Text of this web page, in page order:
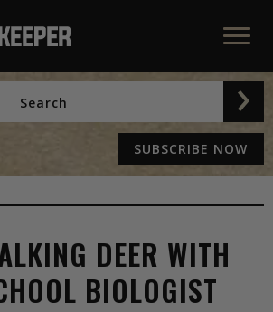
SUBSCRIBE NOW
DEER WITH
BIOLOGIST